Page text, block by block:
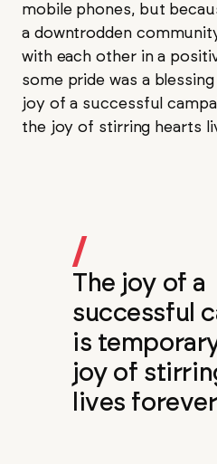
mobile phones, but
a downtrodden
with each other in a
some pride was a
joy of a successful
the joy of stirring hearts
/
The joy of a
successful
is
joy of
lives